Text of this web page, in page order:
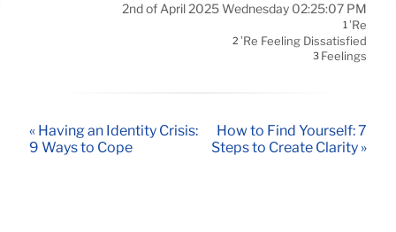
2nd of April 2025 Wednesday 02:25:07 PM
1’re
2 ’re Feeling Dissatisfied
3 Feelings
« Having an Identity Crisis:
9 Ways to Cope
How to Find Yourself: 7
Steps to Create Clarity »